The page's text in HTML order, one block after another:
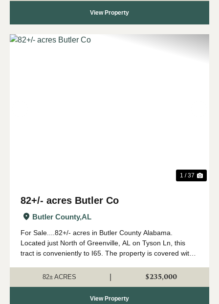
View Property
1 / 37
82+/- acres Butler Co
Butler County,AL
For Sale....82+/- acres in Butler County Alabama.
Located just North of Greenville, AL on Tyson Ln, this
tract is conveniently to I65. The property is covered with
There is a small area planted in p...
82± ACRES $235,000
View Property